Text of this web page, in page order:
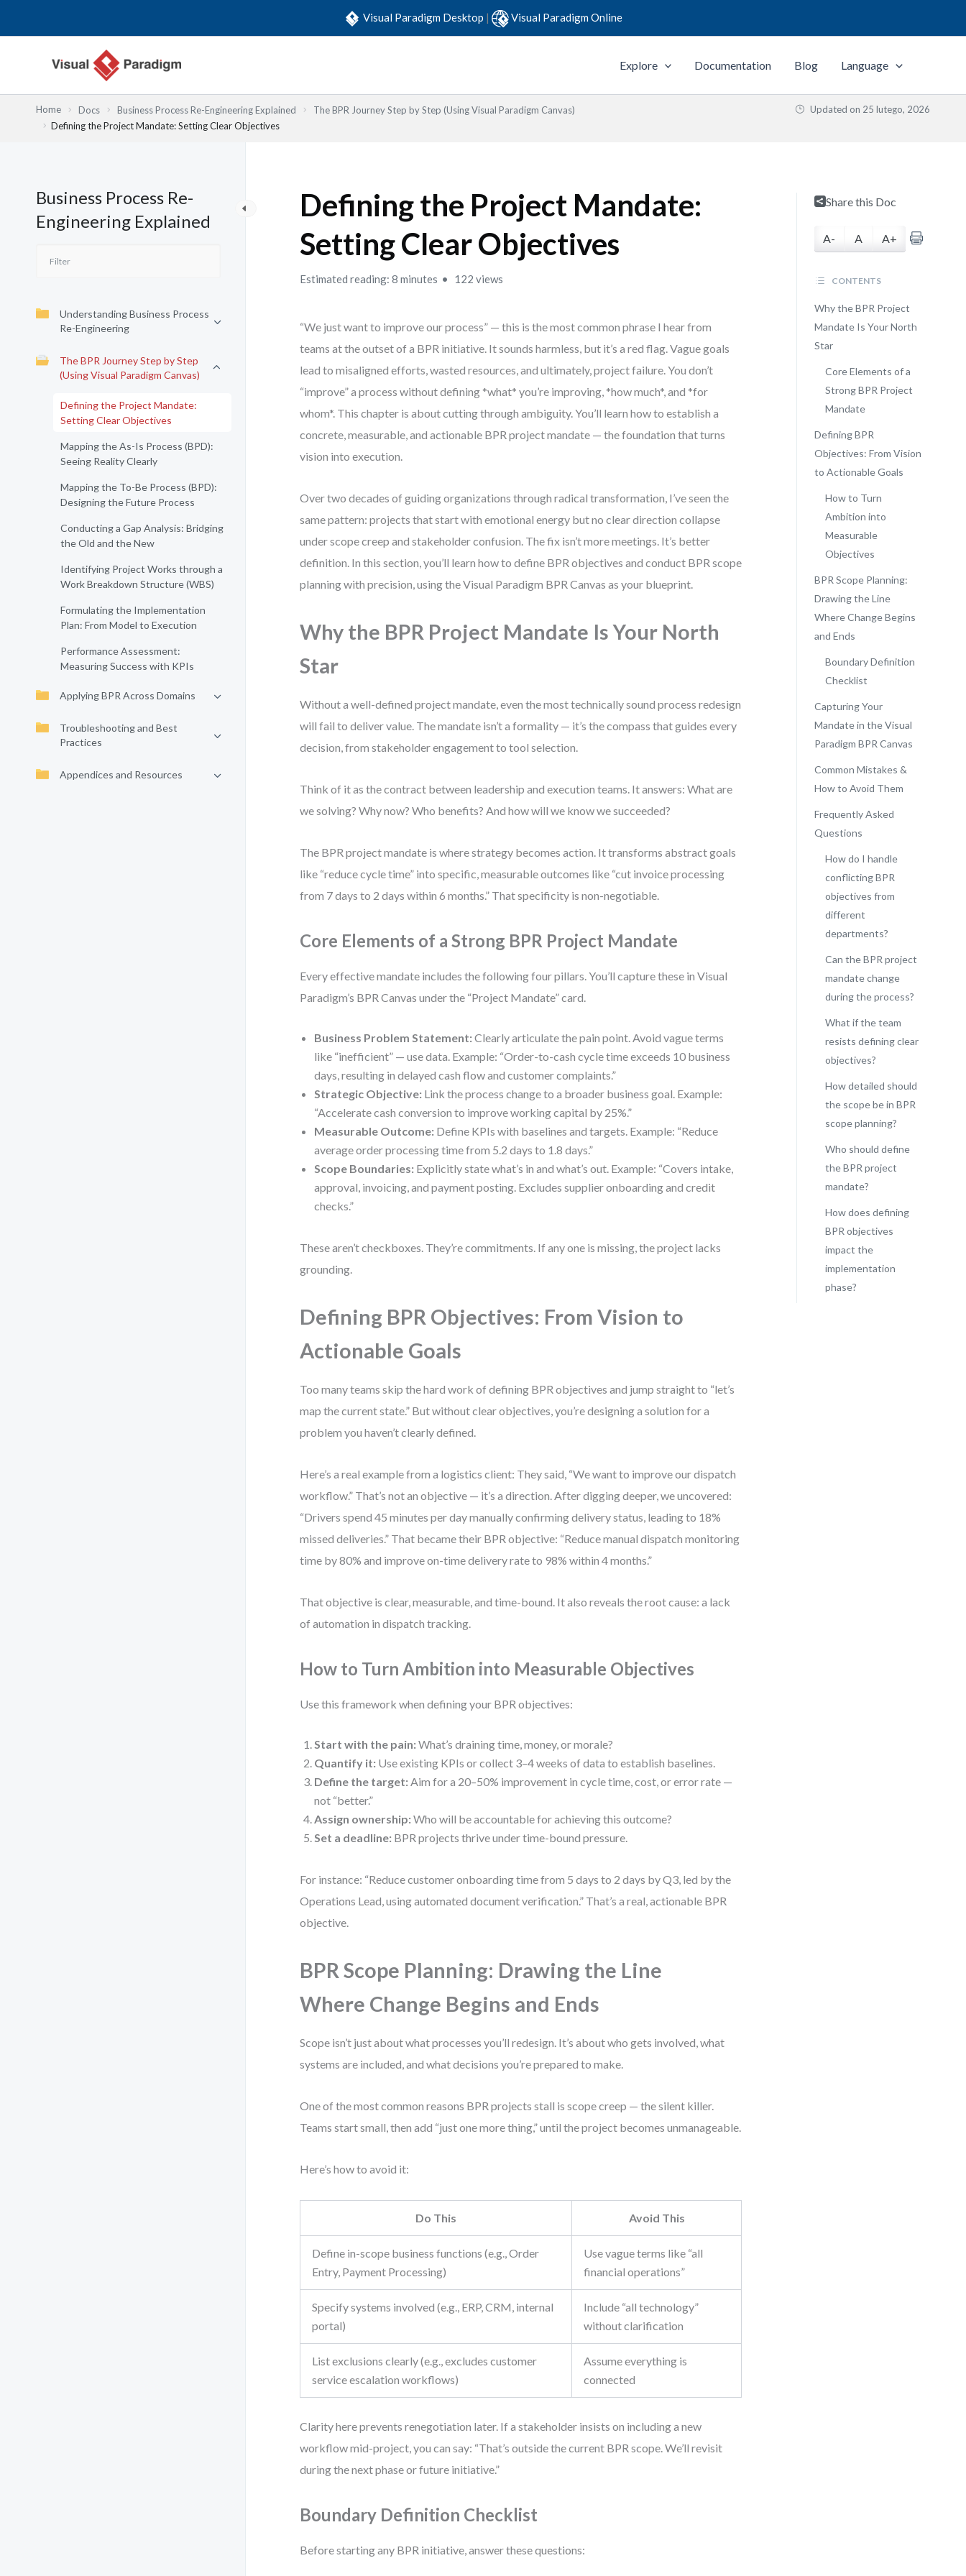
Visual Paradigm Desktop | Visual Paradigm Online
Explore Documentation Blog Language
Home Docs Business Process Re-Engineering Explained
The BPR Journey Step by Step (Using Visual Paradigm Canvas)
Defining the Project Mandate: Setting Clear Objectives
Updated on 25 lutego, 2026
Business Process Re-
Engineering Explained
Understanding Business Process
Re-Engineering
The BPR Journey Step by Step
(Using Visual Paradigm Canvas)
Defining the Project Mandate:
Setting Clear Objectives
Mapping the As-Is Process (BPD):
Seeing Reality Clearly
Mapping the To-Be Process (BPD):
Designing the Future Process
Conducting a Gap Analysis: Bridging
the Old and the New
Identifying Project Works through a
Work Breakdown Structure (WBS)
Formulating the Implementation
Plan: From Model to Execution
Performance Assessment:
Measuring Success with KPIs
Applying BPR Across Domains
Troubleshooting and Best
Practices
Appendices and Resources
Defining the Project Mandate:
Setting Clear Objectives
Estimated reading: 8 minutes 122 views
“We just want to improve our process” — this is the most common phrase I hear from
teams at the outset of a BPR initiative. It sounds harmless, but it’s a red flag. Vague goals
lead to misaligned efforts, wasted resources, and ultimately, project failure. You don’t
“improve” a process without defining *what* you’re improving, *how much*, and *for
whom*. This chapter is about cutting through ambiguity. You’ll learn how to establish a
concrete, measurable, and actionable BPR project mandate — the foundation that turns
vision into execution.
Over two decades of guiding organizations through radical transformation, I’ve seen the
same pattern: projects that start with emotional energy but no clear direction collapse
under scope creep and stakeholder confusion. The fix isn’t more meetings. It’s better
definition. In this section, you’ll learn how to define BPR objectives and conduct BPR scope
planning with precision, using the Visual Paradigm BPR Canvas as your blueprint.
Why the BPR Project Mandate Is Your North
Star
Without a well-defined project mandate, even the most technically sound process redesign
will fail to deliver value. The mandate isn’t a formality — it’s the compass that guides every
decision, from stakeholder engagement to tool selection.
Think of it as the contract between leadership and execution teams. It answers: What are
we solving? Why now? Who benefits? And how will we know we succeeded?
The BPR project mandate is where strategy becomes action. It transforms abstract goals
like “reduce cycle time” into specific, measurable outcomes like “cut invoice processing
from 7 days to 2 days within 6 months.” That specificity is non-negotiable.
Core Elements of a Strong BPR Project Mandate
Every effective mandate includes the following four pillars. You’ll capture these in Visual
Paradigm’s BPR Canvas under the “Project Mandate” card.
Business Problem Statement: Clearly articulate the pain point. Avoid vague terms
like “inefficient” — use data. Example: “Order-to-cash cycle time exceeds 10 business
days, resulting in delayed cash flow and customer complaints.”
Strategic Objective: Link the process change to a broader business goal. Example:
“Accelerate cash conversion to improve working capital by 25%.”
Measurable Outcome: Define KPIs with baselines and targets. Example: “Reduce
average order processing time from 5.2 days to 1.8 days.”
Scope Boundaries: Explicitly state what’s in and what’s out. Example: “Covers intake,
approval, invoicing, and payment posting. Excludes supplier onboarding and credit
checks.”
These aren’t checkboxes. They’re commitments. If any one is missing, the project lacks
grounding.
Defining BPR Objectives: From Vision to
Actionable Goals
Too many teams skip the hard work of defining BPR objectives and jump straight to “let’s
map the current state.” But without clear objectives, you’re designing a solution for a
problem you haven’t clearly defined.
Here’s a real example from a logistics client: They said, “We want to improve our dispatch
workflow.” That’s not an objective — it’s a direction. After digging deeper, we uncovered:
“Drivers spend 45 minutes per day manually confirming delivery status, leading to 18%
missed deliveries.” That became their BPR objective: “Reduce manual dispatch monitoring
time by 80% and improve on-time delivery rate to 98% within 4 months.”
That objective is clear, measurable, and time-bound. It also reveals the root cause: a lack
of automation in dispatch tracking.
How to Turn Ambition into Measurable Objectives
Use this framework when defining your BPR objectives:
Start with the pain: What’s draining time, money, or morale?
Quantify it: Use existing KPIs or collect 3–4 weeks of data to establish baselines.
Define the target: Aim for a 20–50% improvement in cycle time, cost, or error rate —
not “better.”
Assign ownership: Who will be accountable for achieving this outcome?
Set a deadline: BPR projects thrive under time-bound pressure.
For instance: “Reduce customer onboarding time from 5 days to 2 days by Q3, led by the
Operations Lead, using automated document verification.” That’s a real, actionable BPR
objective.
BPR Scope Planning: Drawing the Line
Where Change Begins and Ends
Scope isn’t just about what processes you’ll redesign. It’s about who gets involved, what
systems are included, and what decisions you’re prepared to make.
One of the most common reasons BPR projects stall is scope creep — the silent killer.
Teams start small, then add “just one more thing,” until the project becomes unmanageable.
Here’s how to avoid it:
Do This Avoid This
Define in-scope business functions (e.g., Order
Entry, Payment Processing)
Use vague terms like “all
financial operations”
Specify systems involved (e.g., ERP, CRM, internal
portal)
Include “all technology”
without clarification
List exclusions clearly (e.g., excludes customer
service escalation workflows)
Assume everything is
connected
Clarity here prevents renegotiation later. If a stakeholder insists on including a new
workflow mid-project, you can say: “That’s outside the current BPR scope. We’ll revisit
during the next phase or future initiative.”
Boundary Definition Checklist
Before starting any BPR initiative, answer these questions:
Share this Doc
A- A A+
CONTENTS
Why the BPR Project
Mandate Is Your North
Star
Core Elements of a
Strong BPR Project
Mandate
Defining BPR
Objectives: From Vision
to Actionable Goals
How to Turn
Ambition into
Measurable
Objectives
BPR Scope Planning:
Drawing the Line
Where Change Begins
and Ends
Boundary Definition
Checklist
Capturing Your
Mandate in the Visual
Paradigm BPR Canvas
Common Mistakes &
How to Avoid Them
Frequently Asked
Questions
How do I handle
conflicting BPR
objectives from
different
departments?
Can the BPR project
mandate change
during the process?
What if the team
resists defining clear
objectives?
How detailed should
the scope be in BPR
scope planning?
Who should define
the BPR project
mandate?
How does defining
BPR objectives
impact the
implementation
phase?